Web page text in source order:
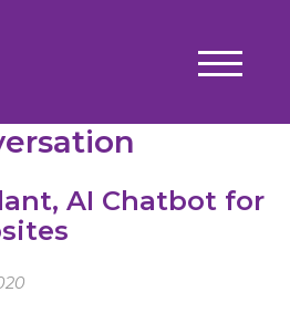
AI Chatbot for